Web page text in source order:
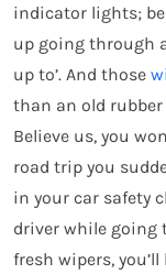
indicator lights;
up going through
up to’. And those
than an old
Believe us, you
road trip you
in your car safety
driver while going
fresh wipers,